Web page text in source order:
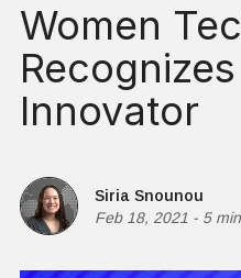
Women
Innovator
Siria Snounou
Feb 18, 2021 - 5